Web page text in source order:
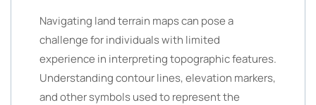
Navigating land terrain maps can pose a
challenge for individuals with limited
experience in interpreting topographic features.
Understanding contour lines, elevation markers,
and other symbols used to represent the